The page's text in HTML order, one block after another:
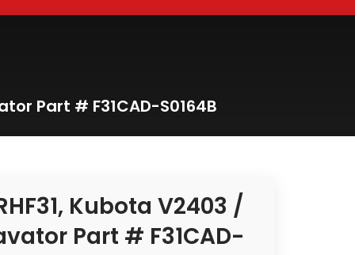
Part # F31CAD-S0164B
Kubota V2403 /
Part # F31CAD-